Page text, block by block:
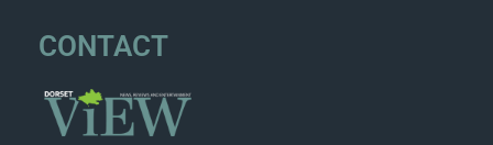
CONTACT